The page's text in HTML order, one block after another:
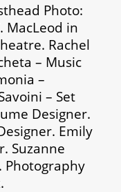
Photo:
MacLeod in
Rachel
– Music
–
– Set
Designer.
Emily
Suzanne
Photography